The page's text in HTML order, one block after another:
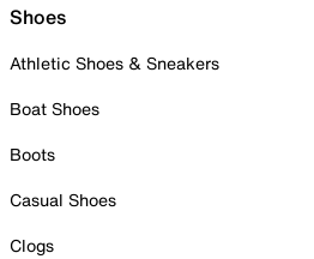
Shoes
Athletic Shoes & Sneakers
Boat Shoes
Boots
Casual Shoes
Clogs